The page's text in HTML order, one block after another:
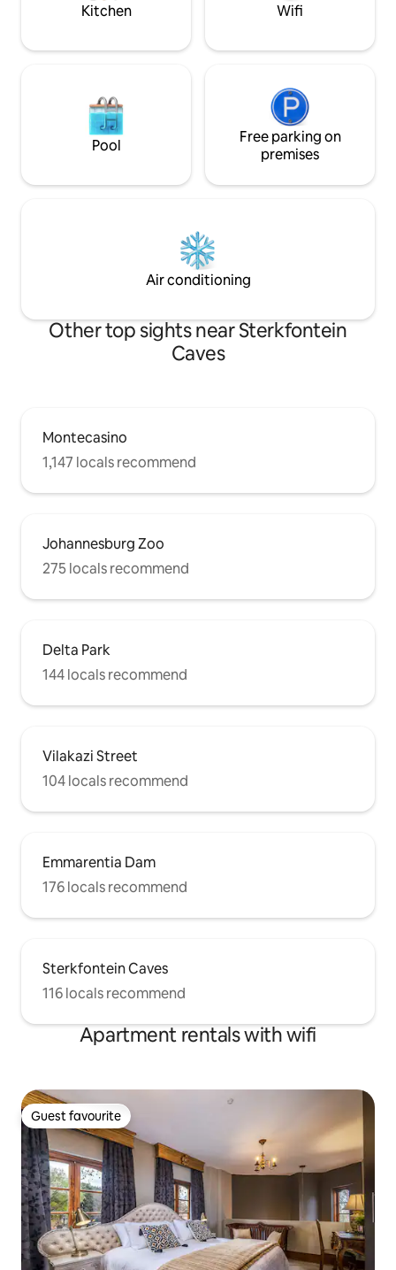
Kitchen Wifi
Pool
Free parking on
premises
Air conditioning
Other top sights near Sterkfontein
Caves
Montecasino
1,147 locals recommend
Johannesburg Zoo
275 locals recommend
Delta Park
144 locals recommend
Vilakazi Street
104 locals recommend
Emmarentia Dam
176 locals recommend
Sterkfontein Caves
116 locals recommend
Apartment rentals with wifi
Guest favourite
Guest favourite